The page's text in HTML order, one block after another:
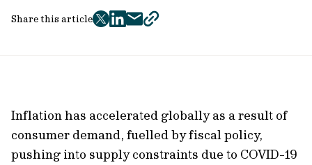
Share this article
twitter
facebook
mailcopy
Inflation has accelerated globally as a result of
consumer demand, fuelled by fiscal policy,
pushing into supply constraints due to COVID-19